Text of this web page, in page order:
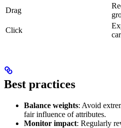
Drag
Click
Best practices
Balance weights: Avoid
fair influence of attributes.
Monitor impact: Regularly